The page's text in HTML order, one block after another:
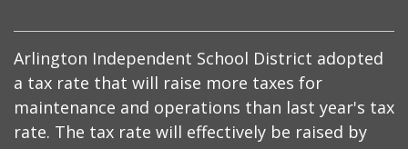
Arlington Independent School District adopted
a tax rate that will raise more taxes for
maintenance and operations than last year's tax
rate. The tax rate will effectively be raised by